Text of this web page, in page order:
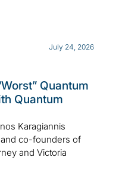
July 24, 2026
Quantum
Quantum
Karagiannis
co-founders of
and Victoria